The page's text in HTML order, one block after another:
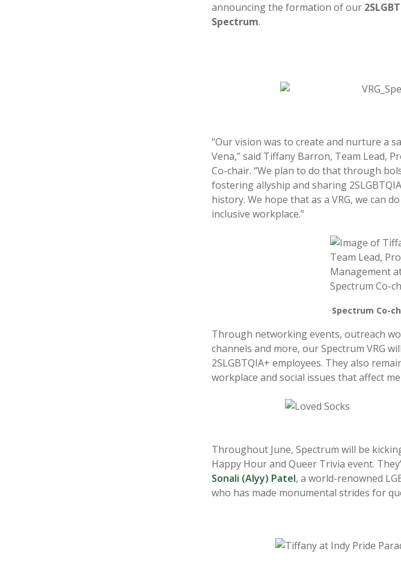
announcing the formation of our
Spectrum.
“Our vision was to create and nurture a
Vena,” said Tiffany Barron, Team Lead,
Co-chair. “We plan to do that through
fostering allyship and sharing
history. We hope that as a VRG, we can
inclusive workplace.”
Spectrum Co-
Through networking events, outreach
channels and more, our Spectrum VRG
2SLGBTQIA+ employees. They also
workplace and social issues that affect
Throughout June, Spectrum will be
Happy Hour and Queer Trivia event.
Sonali (Alyy) Patel, a world-renowned
who has made monumental strides for